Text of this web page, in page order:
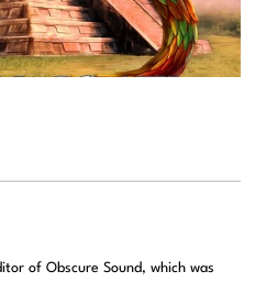
of Obscure Sound, which was